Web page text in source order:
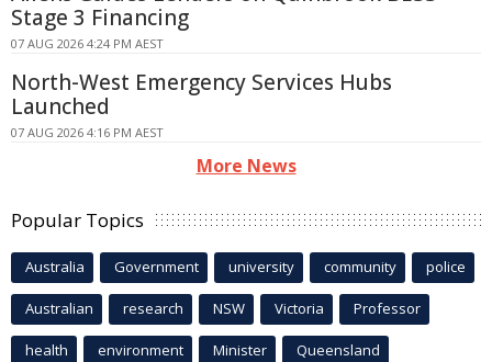
Stage 3 Financing
07 AUG 2026 4:24 PM AEST
North-West Emergency Services Hubs
Launched
07 AUG 2026 4:16 PM AEST
More News
Popular Topics
Australia Government university community police
Australian research NSW Victoria Professor
health environment Minister Queensland